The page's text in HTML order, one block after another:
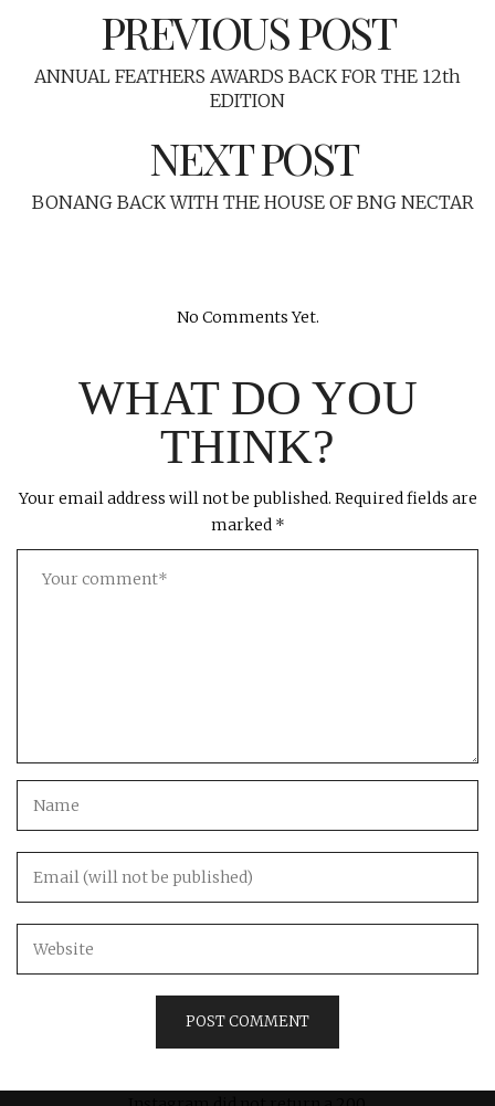
PREVIOUS POST
ANNUAL FEATHERS AWARDS BACK FOR THE 12th
EDITION
NEXT POST
BONANG BACK WITH THE HOUSE OF BNG NECTAR
No Comments Yet.
WHAT DO YOU
THINK?
Your email address will not be published. Required fields are
marked *